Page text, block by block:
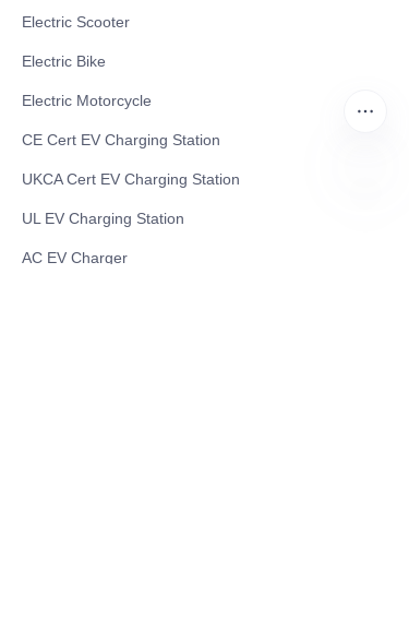
Electric Scooter
Electric Bike
Electric Motorcycle
CE Cert EV Charging Station
UKCA Cert EV Charging Station
UL EV Charging Station
AC EV Charger
EN